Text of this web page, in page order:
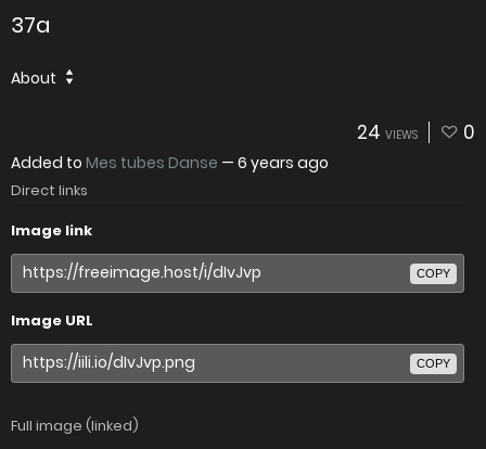
37a
About
24 VIEWS 0
Added to Mes tubes Danse — 6 years ago
Direct links
Image link
COPY
Image URL
COPY
Full image (linked)